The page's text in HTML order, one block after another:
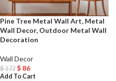
Pine Tree Metal Wall Art, Metal
Wall Decor, Outdoor Metal Wall
Decoration
Wall Decor
$172 $ 86
Add To Cart